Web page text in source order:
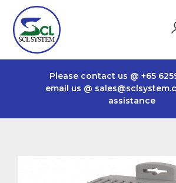
Please contact us @ +65
email us @
assistance